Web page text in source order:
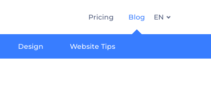
Pricing Blog
Design Website Tips
EN